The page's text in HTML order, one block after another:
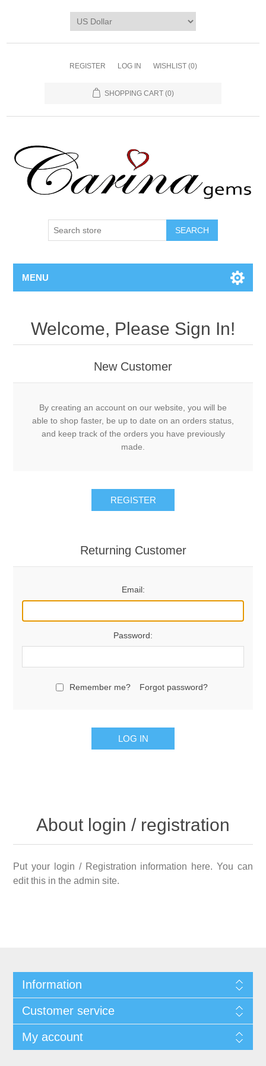
REGISTER LOG IN WISHLIST (0)
SHOPPING CART (0)
SEARCH
MENU
Welcome, Please Sign In!
New Customer
By creating an account on our website, you will be
able to shop faster, be up to date on an orders status,
and keep track of the orders you have previously
made.
REGISTER
Returning Customer
Email:
Password:
Remember me? Forgot password?
LOG IN
About login / registration
Put your login / Registration information here. You can
edit this in the admin site.
Information
Customer service
My account